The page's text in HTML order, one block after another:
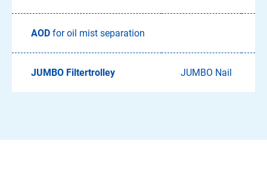
AOD for oil mist separation
JUMBO Filtertrolley JUMBO Nail